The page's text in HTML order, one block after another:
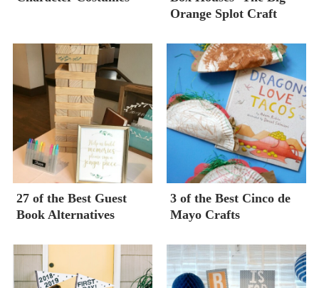
Orange Splot Craft
27 of the Best Guest
Book Alternatives
3 of the Best Cinco de
Mayo Crafts